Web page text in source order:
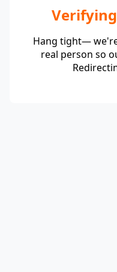
Hang tight—
real person so